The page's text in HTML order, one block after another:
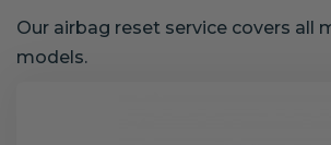
Our airbag reset service covers all
models.